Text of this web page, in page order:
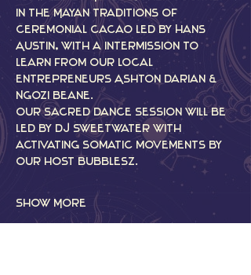
in the Mayan traditions of
ceremonial cacao led by Hans
Austin, with a intermission to
learn from our local
entrepreneurs Ashton Darian &
Ngozi Beane.
Our Sacred Dance Session will be
led by DJ Sweetwater with
activating somatic movements by
our host Bubblesz.
Show More